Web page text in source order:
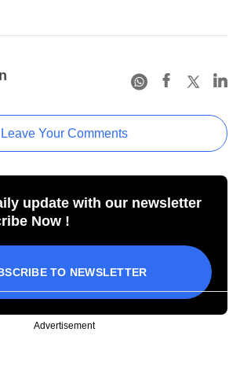
Leave Your Comments
update with our newsletter
Now !
TO NEWSLETTER
Advertisement